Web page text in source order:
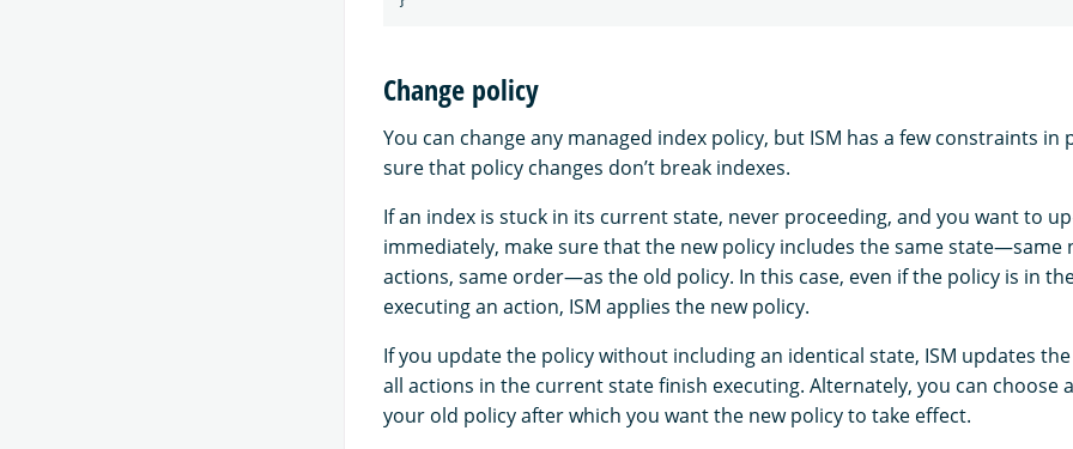
Change policy
You can change any managed index policy, but ISM has a few constraints in
sure that policy changes don’t break indexes.
If an index is stuck in its current state, never proceeding, and you want to
immediately, make sure that the new policy includes the same state—same
actions, same order—as the old policy. In this case, even if the policy is in
executing an action, ISM applies the new policy.
If you update the policy without including an identical state, ISM updates
all actions in the current state finish executing. Alternately, you can choose
your old policy after which you want the new policy to take effect.